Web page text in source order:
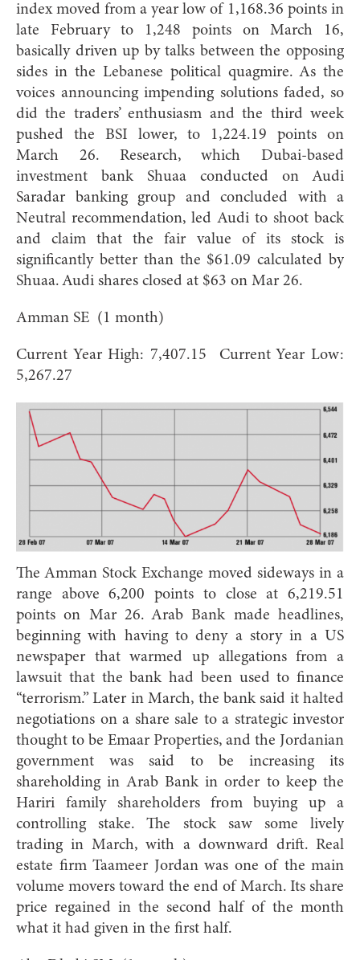
index moved from a year low of 1,168.36 points in
late February to 1,248 points on March 16,
basically driven up by talks between the opposing
sides in the Lebanese political quagmire. As the
voices announcing impending solutions faded, so
did the traders’ enthusiasm and the third week
pushed the BSI lower, to 1,224.19 points on
March 26. Research, which Dubai-based
investment bank Shuaa conducted on Audi
Saradar banking group and concluded with a
Neutral recommendation, led Audi to shoot back
and claim that the fair value of its stock is
significantly better than the $61.09 calculated by
Shuaa. Audi shares closed at $63 on Mar 26.
Amman SE (1 month)
Current Year High: 7,407.15 Current Year Low:
5,267.27
The Amman Stock Exchange moved sideways in a
range above 6,200 points to close at 6,219.51
points on Mar 26. Arab Bank made headlines,
beginning with having to deny a story in a US
newspaper that warmed up allegations from a
lawsuit that the bank had been used to finance
“terrorism.” Later in March, the bank said it halted
negotiations on a share sale to a strategic investor
thought to be Emaar Properties, and the Jordanian
government was said to be increasing its
shareholding in Arab Bank in order to keep the
Hariri family shareholders from buying up a
controlling stake. The stock saw some lively
trading in March, with a downward drift. Real
estate firm Taameer Jordan was one of the main
volume movers toward the end of March. Its share
price regained in the second half of the month
what it had given in the first half.